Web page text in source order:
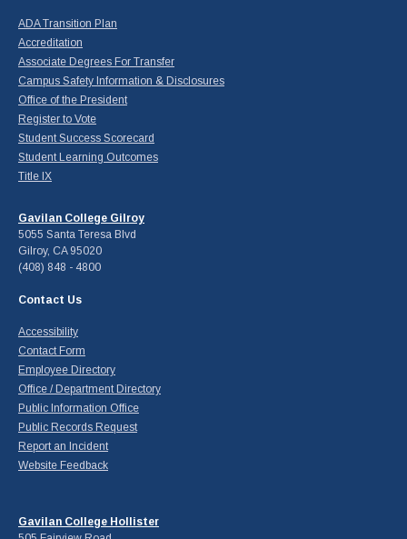
ADA Transition Plan
Accreditation
Associate Degrees For Transfer
Campus Safety Information & Disclosures
Office of the President
Register to Vote
Student Success Scorecard
Student Learning Outcomes
Title IX
Gavilan College Gilroy
5055 Santa Teresa Blvd
Gilroy, CA 95020
(408) 848 - 4800
Contact Us
Accessibility
Contact Form
Employee Directory
Office / Department Directory
Public Information Office
Public Records Request
Report an Incident
Website Feedback
Gavilan College Hollister